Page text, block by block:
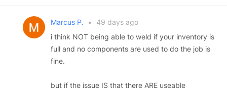
Marcus P. •
49 days ago
i think NOT being able to weld if your inventory is
full and no components are used to do the job is
fine.
but if the issue IS that there ARE useable